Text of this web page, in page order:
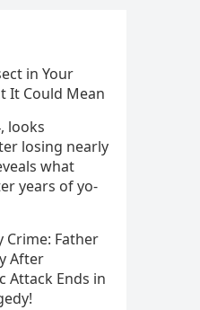
in Your
It Could Mean
looks
losing nearly
what
years of yo-
Crime: Father
After
Attack Ends in